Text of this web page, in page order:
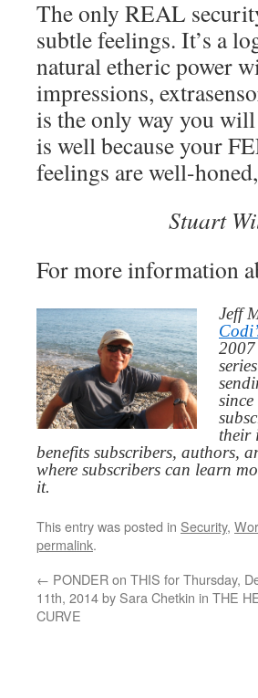
The only REAL
subtle feelings. It’s a
natural etheric power
impressions,
is the only way you
is well because your
feelings are well-
Stuart
For more information
Jeff
their
benefits subscribers, authors,
where subscribers can learn
it.
This entry was posted in Security,
permalink.
← PONDER on THIS for Thursday,
11th, 2014 by Sara Chetkin in THE
CURVE